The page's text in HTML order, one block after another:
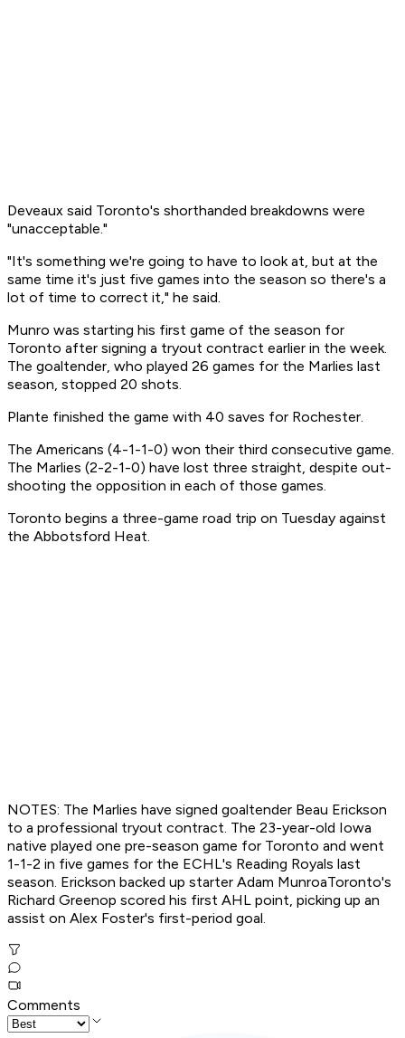
Deveaux said Toronto's shorthanded breakdowns were
"unacceptable."
"It's something we're going to have to look at, but at the
same time it's just five games into the season so there's a
lot of time to correct it," he said.
Munro was starting his first game of the season for
Toronto after signing a tryout contract earlier in the week.
The goaltender, who played 26 games for the Marlies last
season, stopped 20 shots.
Plante finished the game with 40 saves for Rochester.
The Americans (4-1-1-0) won their third consecutive game.
The Marlies (2-2-1-0) have lost three straight, despite out-
shooting the opposition in each of those games.
Toronto begins a three-game road trip on Tuesday against
the Abbotsford Heat.
NOTES: The Marlies have signed goaltender Beau Erickson
to a professional tryout contract. The 23-year-old Iowa
native played one pre-season game for Toronto and went
1-1-2 in five games for the ECHL's Reading Royals last
season. Erickson backed up starter Adam MunroaToronto's
Richard Greenop scored his first AHL point, picking up an
assist on Alex Foster's first-period goal.
Comments